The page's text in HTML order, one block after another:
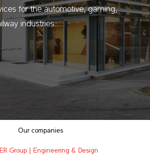
for the automotive, gaming,
industries.
Our companies
Group | Engineering & Design